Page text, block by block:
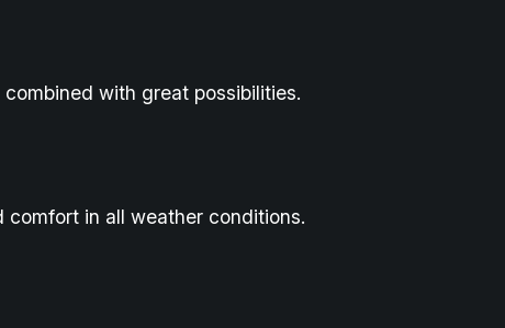
with great possibilities.
in all weather conditions.